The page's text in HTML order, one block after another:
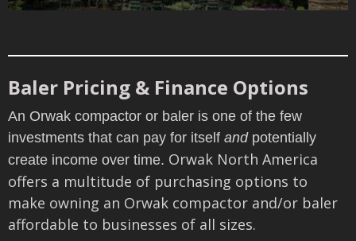
Baler Pricing & Finance Options
An Orwak compactor or baler is one of the few
investments that can pay for itself andpotentially
create income over time. Orwak North America
offers a multitude of purchasing options to
make owning an Orwak compactor and/or baler
affordable to businesses of all sizes.